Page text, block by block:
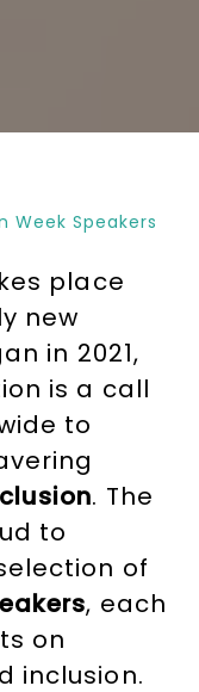
Week Speakers
place
new
in 2021,
is a call
to
. The
to
of
, each
on
inclusion.